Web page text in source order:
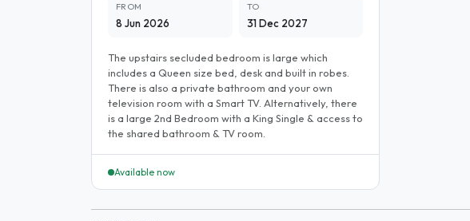
FROM
8 Jun 2026
TO
31 Dec 2027
The upstairs secluded bedroom is large which
includes a Queen size bed, desk and built in robes.
There is also a private bathroom and your own
television room with a Smart TV. Alternatively, there
is a large 2nd Bedroom with a King Single & access to
the shared bathroom & TV room.
Available now